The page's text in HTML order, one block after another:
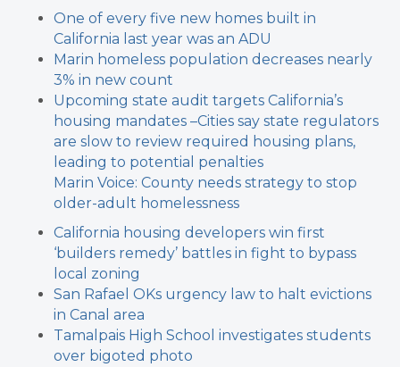
One of every five new homes built in
California last year was an ADU
Marin homeless population decreases nearly
3% in new count
Upcoming state audit targets California’s
housing mandates –Cities say state regulators
are slow to review required housing plans,
leading to potential penalties
Marin Voice: County needs strategy to stop
older-adult homelessness
California housing developers win first
‘builders remedy’ battles in fight to bypass
local zoning
San Rafael OKs urgency law to halt evictions
in Canal area
Tamalpais High School investigates students
over bigoted photo